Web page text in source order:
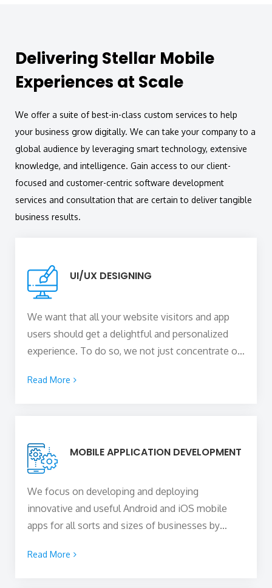
Delivering Stellar Mobile
Experiences at Scale
We offer a suite of best-in-class custom services to help
your business grow digitally. We can take your company to a
global audience by leveraging smart technology, extensive
knowledge, and intelligence. Gain access to our client-
focused and customer-centric software development
services and consultation that are certain to deliver tangible
business results.
UI/UX DESIGNING
We want that all your website visitors and app
users should get a delightful and personalized
experience. To do so, we not just concentrate on
by putting interactive elements but also make
Read More
MOBILE APPLICATION DEVELOPMENT
We focus on developing and deploying
innovative and useful Android and iOS mobile
apps for all sorts and sizes of businesses by
technical expertise of our skilled
Read More